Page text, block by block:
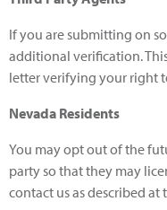
If you are submitting on
additional verification.
letter verifying your right
Nevada Residents
You may opt out of the
party so that they may
contact us as described